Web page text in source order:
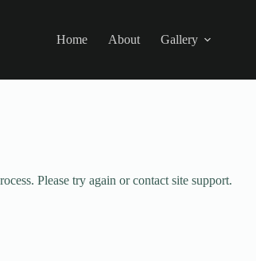
Home About Gallery
Please try again or contact site support.